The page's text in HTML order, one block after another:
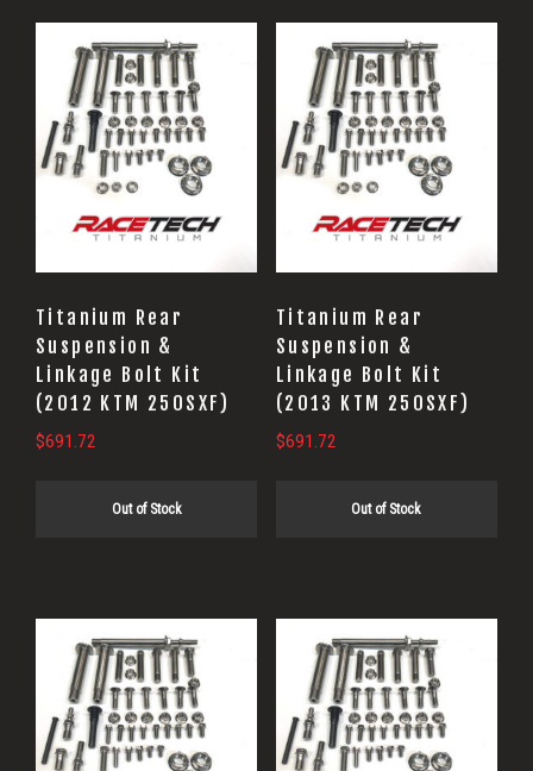
Titanium Rear
Suspension &
Linkage Bolt Kit
(2012 KTM 250SXF)
$691.72
Out of Stock
Titanium Rear
Suspension &
Linkage Bolt Kit
(2013 KTM 250SXF)
$691.72
Out of Stock